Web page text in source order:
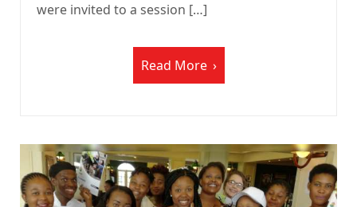
were invited to a session […]
Read More